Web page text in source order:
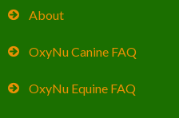
About
OxyNu Canine FAQ
OxyNu Equine FAQ